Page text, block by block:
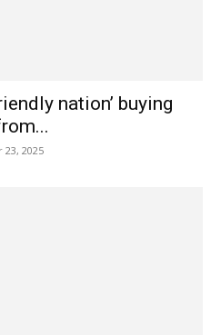
nation’ buying
2025